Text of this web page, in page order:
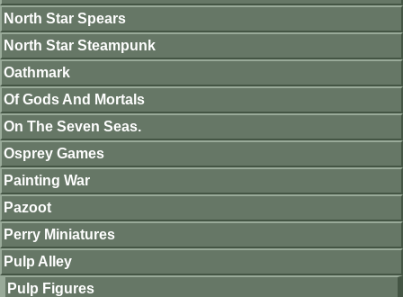
North Star Spears
North Star Steampunk
Oathmark
Of Gods And Mortals
On The Seven Seas.
Osprey Games
Painting War
Pazoot
Perry Miniatures
Pulp Alley
Pulp Figures